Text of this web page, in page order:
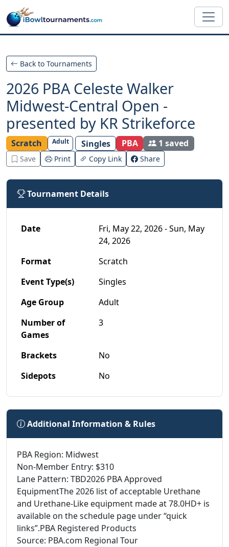
Skip to main content
Back to Tournaments
2026 PBA Celeste Walker
Midwest-Central Open -
presented by KR Strikeforce
Scratch Adult Singles PBA 1 saved
Save Print Copy Link Share
Tournament Details
Date
Fri, May 22, 2026 - Sun, May
24, 2026
Format
Scratch
Event Type(s)
Singles
Age Group
Adult
Number of
Games
3
Brackets
No
Sidepots
No
Additional Information & Rules
PBA Region: Midwest
Non-Member Entry: $310
Lane Pattern: TBD2026 PBA Approved
EquipmentThe 2026 list of acceptable Urethane
and Urethane-Like equipment made at 78.0HD+ is
available on the schedule page under “quick
links”.PBA Registered Products
Source: PBA.com Regional Tour